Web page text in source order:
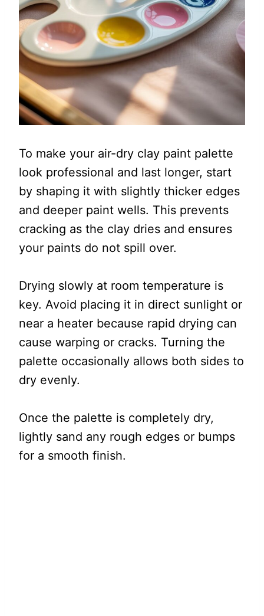
To make your air-dry clay paint palette
look professional and last longer, start
by shaping it with slightly thicker edges
and deeper paint wells. This prevents
cracking as the clay dries and ensures
your paints do not spill over.
Drying slowly at room temperature is
key. Avoid placing it in direct sunlight or
near a heater because rapid drying can
cause warping or cracks. Turning the
palette occasionally allows both sides to
dry evenly.
Once the palette is completely dry,
lightly sand any rough edges or bumps
for a smooth finish.